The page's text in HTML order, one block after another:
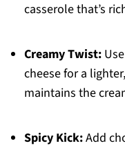
casserole that’s
Creamy Twist:
cheese for a
maintains the
Spicy Kick:Add